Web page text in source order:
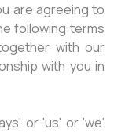
are agreeing to
following terms
with our
with you in
or 'us' or 'we'